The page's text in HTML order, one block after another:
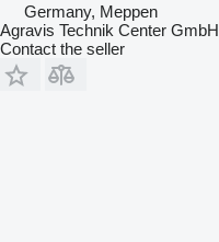
Germany, Meppen
Agravis Technik Center GmbH
Contact the seller